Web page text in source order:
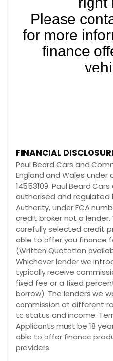
FINANCIAL
Paul Beard Cars and
England and Wales under
14553109. Paul Beard
authorised and regulated
Authority, under FCA
credit broker not a lender.
carefully selected credit
able to offer you finance
(Written Quotation
Whichever lender we
typically receive
fixed fee or a fixed
borrow). The lenders we
commission at different
to status and income.
Applicants must be 18
able to offer finance
providers.